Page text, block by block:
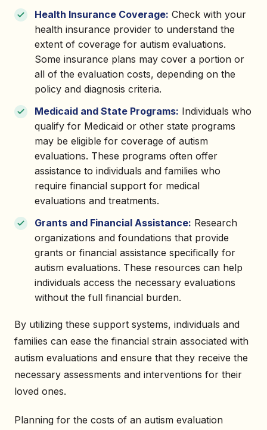
Health Insurance Coverage: Check with your
health insurance provider to understand the
extent of coverage for autism evaluations.
Some insurance plans may cover a portion or
all of the evaluation costs, depending on the
policy and diagnosis criteria.
Medicaid and State Programs: Individuals who
qualify for Medicaid or other state programs
may be eligible for coverage of autism
evaluations. These programs often offer
assistance to individuals and families who
require financial support for medical
evaluations and treatments.
Grants and Financial Assistance: Research
organizations and foundations that provide
grants or financial assistance specifically for
autism evaluations. These resources can help
individuals access the necessary evaluations
without the full financial burden.
By utilizing these support systems, individuals and
families can ease the financial strain associated with
autism evaluations and ensure that they receive the
necessary assessments and interventions for their
loved ones.
Planning for the costs of an autism evaluation